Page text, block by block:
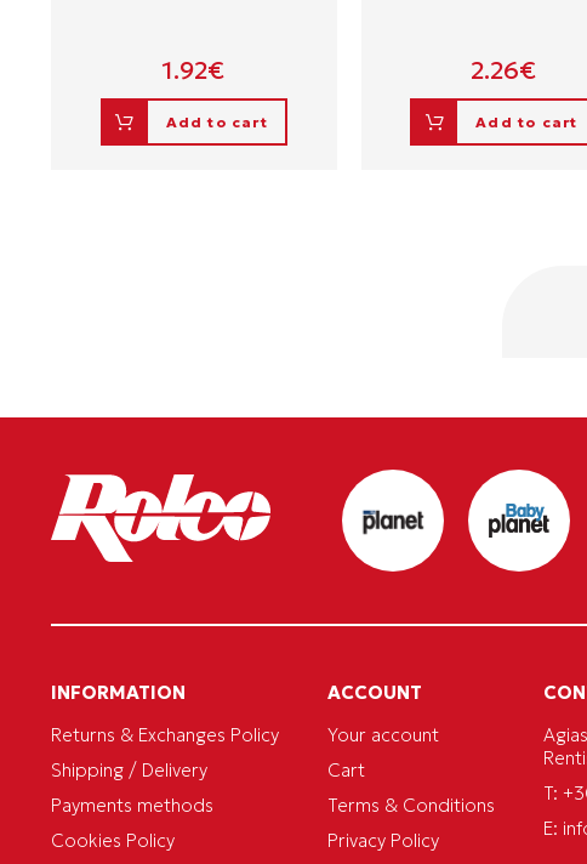
1.92€
Add to cart
2.26€
Add to cart
INFORMATION
Returns & Exchanges Policy
Shipping / Delivery
Payments methods
Cookies Policy
ACCOUNT
Your account
Cart
Terms & Conditions
Privacy Policy
T:
E: